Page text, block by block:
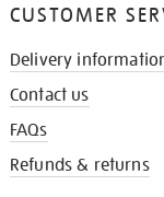
CUSTOMER
Delivery
Contact us
FAQs
Refunds & returns